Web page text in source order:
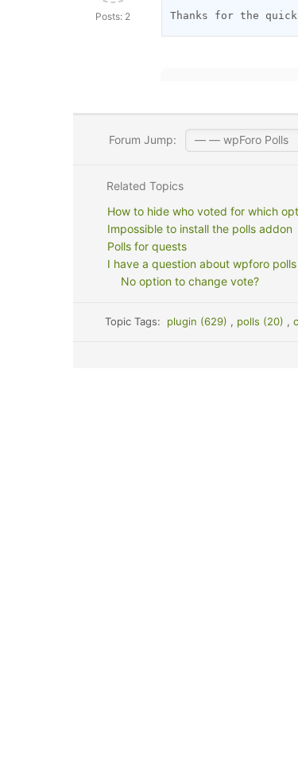
Posts: 2 Thanks for the
Forum Jump:
Related Topics
How to hide who voted for which
Impossible to install the polls addon
Polls for quests
I have a question about wpforo polls
No option to change vote?
Topic Tags: plugin (629) , polls (20) ,